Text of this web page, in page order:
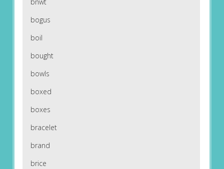
bnwt
bogus
boil
bought
bowls
boxed
boxes
bracelet
brand
brice